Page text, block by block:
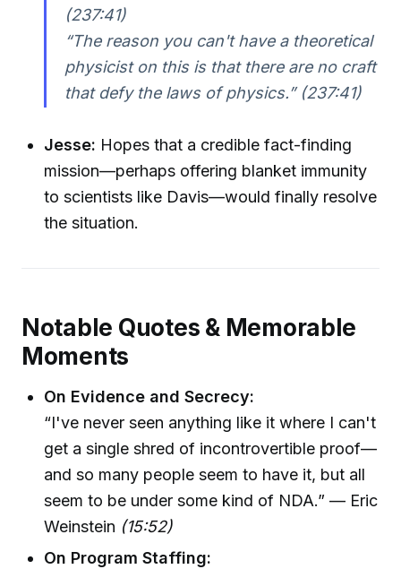
(237:41)
“The reason you can't have a theoretical
physicist on this is that there are no craft
that defy the laws of physics.” (237:41)
Jesse: Hopes that a credible fact-finding
mission—perhaps offering blanket immunity
to scientists like Davis—would finally resolve
the situation.
Notable Quotes & Memorable
Moments
On Evidence and Secrecy:
“I've never seen anything like it where I can't
get a single shred of incontrovertible proof—
and so many people seem to have it, but all
seem to be under some kind of NDA.” — Eric
Weinstein (15:52)
On Program Staffing: